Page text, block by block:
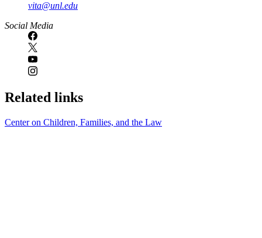
vita@unl.edu
Social Media
Related links
Center on Children, Families, and the Law